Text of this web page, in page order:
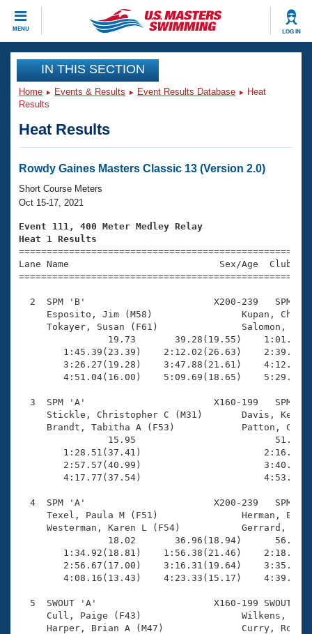
MENU LOG IN
CLOSE
Training
Workout Library
Articles And Videos
Swimming 101
Training Plans
Swimming Guides
Video Stroke Analysis
Club Finder
Workout Tracking
SWIMMER Magazine
Events
Virtual And Fitness Events
2026 Summer Nationals
National Championships
Results And Rankings
Records
Eligibility Policy
Club Finder
Workout Library
About Us
What Is Masters Swimming?
USMS Community
Logo Merchandise
Membership Benefits
Open Water Central
Club Central
Coach Central
Volunteer Central
Adult Learn-To-Swim Central
Join
IN THIS SECTION
Home Events & Results Event Results Database
Heat
Results
Heat Results
Rowdy Gaines Masters Classic 13 (Version 2.0)
Short Course Meters
Oct 15-17, 2021
Event 111, 400 Meter Medley Relay
Heat 1 Results
Lane Name                           Sex/Age
2  SPM 'B'                       X200-239   SPM
Esposito, Jim (M58)
Tokayer, Susan (F61)
19.73       39.28(19.55)
1:45.39(23.39)    2:12.02(26.63)
3:26.27(19.28)    3:47.88(21.61)
4:51.04(16.00)    5:09.69(18.65)
3  SPM 'A'                       X160-199   SPM
Stickle, Christopher C (M31)
Brandt, Tabitha A (F53)
15.95
1:28.51(37.41)
2:57.57(40.99)
4:17.77(37.54)
4  SPM 'A'                       X200-239   SPM
Texel, Paula M (F51)
Westerman, Karen L (F54)
18.02       36.96(18.94)
1:34.92(18.81)    1:56.38(21.46)
2:56.67(17.00)    3:16.31(19.64)
4:08.16(13.43)    4:23.33(15.17)
5  SWOUT 'A'                     X160-199 SWOUT
Cull, Paige (F43)
Harper, Brian A (M47)